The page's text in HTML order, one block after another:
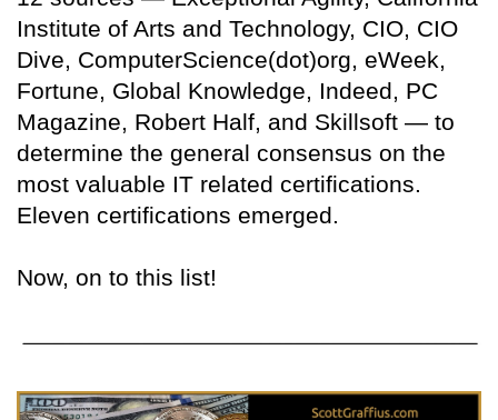
Institute of Arts and Technology, CIO, CIO
Dive, ComputerScience(dot)org, eWeek,
Fortune, Global Knowledge, Indeed, PC
Magazine, Robert Half, and Skillsoft — to
determine the general consensus on the
most valuable IT related certifications.
Eleven certifications emerged.
Now, on to this list!